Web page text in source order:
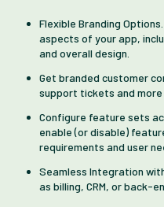
Flexible Branding
aspects of your app,
and overall design.
Get branded customer
support tickets and more
Configure feature sets
enable (or disable)
requirements and user
Seamless Integration
as billing, CRM, or back-